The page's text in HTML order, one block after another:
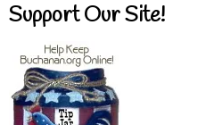
Support Our Site!